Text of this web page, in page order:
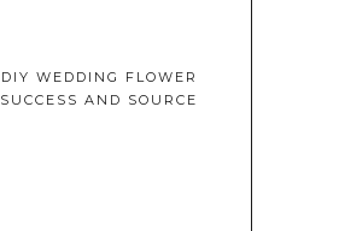
DIY WEDDING FLOWER
SUCCESS AND SOURCE